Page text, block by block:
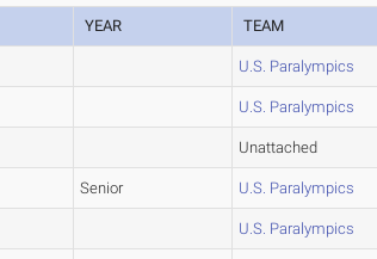
YEAR TEAM
U.S. Paralympics
U.S. Paralympics
Unattached
Senior U.S. Paralympics
U.S. Paralympics